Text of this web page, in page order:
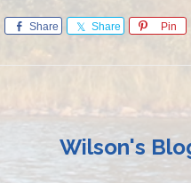
Share Share Pin
Wilson's